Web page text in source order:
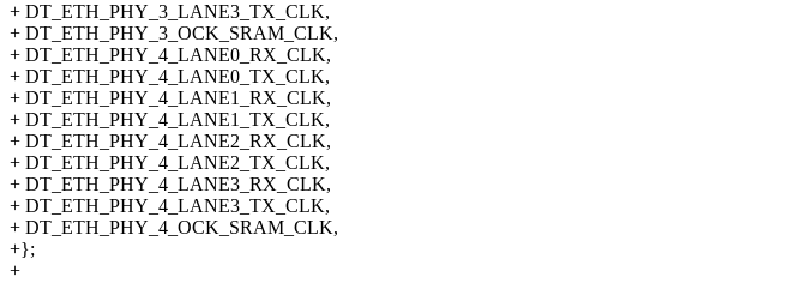
+ DT_ETH_PHY_3_LANE3_TX_CLK,
+ DT_ETH_PHY_3_OCK_SRAM_CLK,
+ DT_ETH_PHY_4_LANE0_RX_CLK,
+ DT_ETH_PHY_4_LANE0_TX_CLK,
+ DT_ETH_PHY_4_LANE1_RX_CLK,
+ DT_ETH_PHY_4_LANE1_TX_CLK,
+ DT_ETH_PHY_4_LANE2_RX_CLK,
+ DT_ETH_PHY_4_LANE2_TX_CLK,
+ DT_ETH_PHY_4_LANE3_RX_CLK,
+ DT_ETH_PHY_4_LANE3_TX_CLK,
+ DT_ETH_PHY_4_OCK_SRAM_CLK,
+};
+